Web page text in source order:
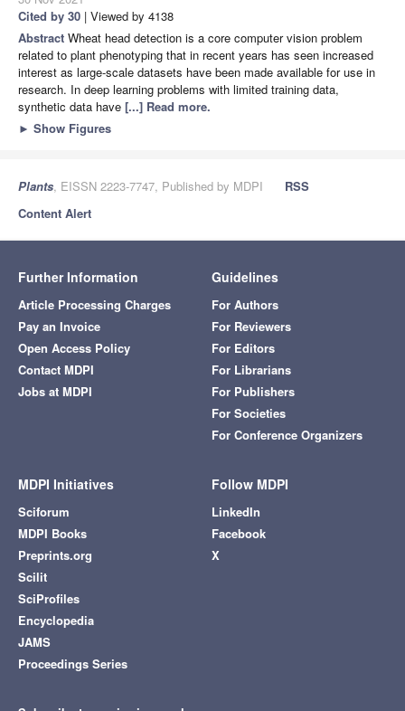
Cited by 30 | Viewed by 4138
Abstract Wheat head detection is a core computer vision problem
related to plant phenotyping that in recent years has seen increased
interest as large-scale datasets have been made available for use in
research. In deep learning problems with limited training data,
synthetic data have [...] Read more.
► Show Figures
Plants, EISSN 2223-7747, Published by MDPI
RSS
Content Alert
Further Information
Article Processing Charges
Pay an Invoice
Open Access Policy
Contact MDPI
Jobs at MDPI
Guidelines
For Authors
For Reviewers
For Editors
For Librarians
For Publishers
For Societies
For Conference Organizers
MDPI Initiatives
Sciforum
MDPI Books
Preprints.org
Scilit
SciProfiles
Encyclopedia
JAMS
Proceedings Series
Follow MDPI
LinkedIn
Facebook
X